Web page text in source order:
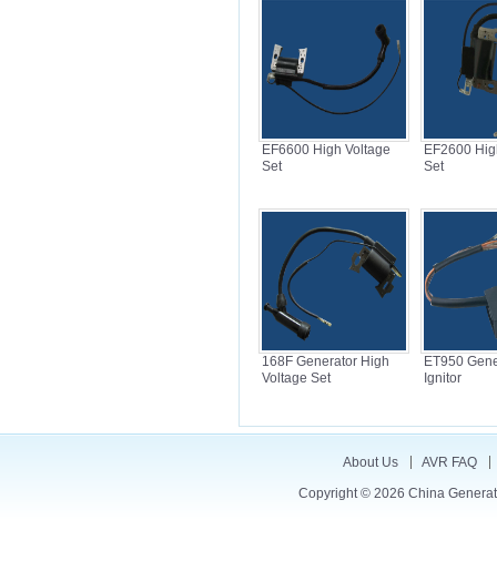
EF6600 High Voltage
Set
EF2600
Set
168F Generator High
Voltage Set
ET950
Ignitor
About Us
AVR FAQ
Copyright © 2026 China